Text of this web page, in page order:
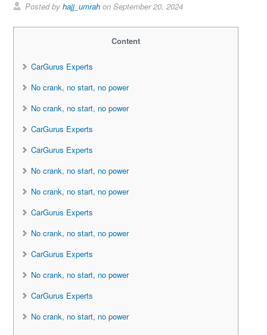
Posted byhajj_umrah on September 20, 2024
Content
CarGurus Experts
No crank, no start, no power
No crank, no start, no power
CarGurus Experts
CarGurus Experts
No crank, no start, no power
No crank, no start, no power
CarGurus Experts
No crank, no start, no power
CarGurus Experts
No crank, no start, no power
CarGurus Experts
No crank, no start, no power